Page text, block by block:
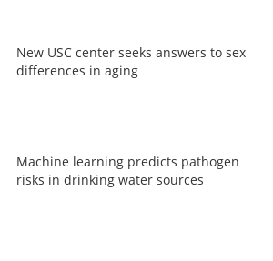
New USC center seeks answers to sex
differences in aging
Machine learning predicts pathogen
risks in drinking water sources